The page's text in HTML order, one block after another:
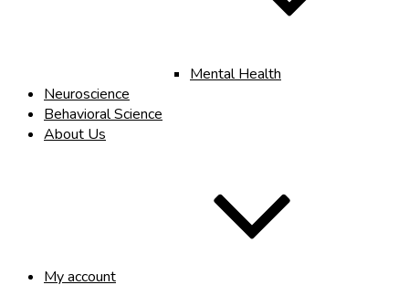
Mental Health
Neuroscience
Behavioral Science
About Us
My account